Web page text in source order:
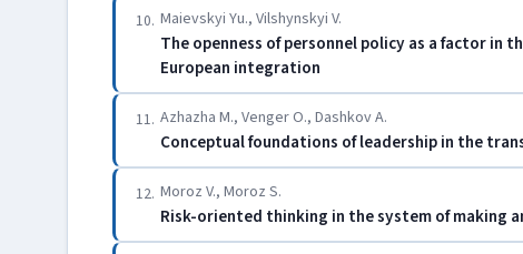
10. Maievskyi Yu., Vilshynskyi V.
The openness of personnel policy as a factor in
European integration
11. Azhazha M., Venger O., Dashkov A.
Conceptual foundations of leadership in the
12. Moroz V., Moroz S.
Risk-oriented thinking in the system of making